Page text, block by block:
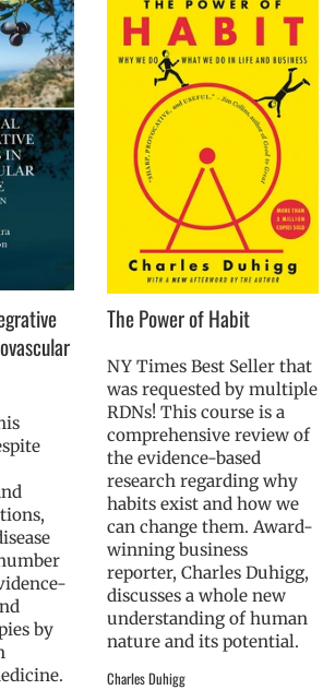
by
The Power of Habit
NY Times Best Seller that
was requested by multiple
RDNs! This course is a
comprehensive review of
the evidence-based
research regarding why
habits exist and how we
can change them. Award-
winning business
reporter, Charles Duhigg,
discusses a whole new
understanding of human
nature and its potential.
Charles Duhigg